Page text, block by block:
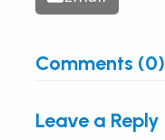
Comments (0)
Leave a Reply